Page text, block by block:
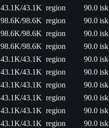
43.1K/43.1K region
90.0 isk
98.6K/98.6K region
90.0 isk
98.6K/98.6K region
90.0 isk
98.6K/98.6K region
90.0 isk
43.1K/43.1K region
90.0 isk
43.1K/43.1K region
90.0 isk
43.1K/43.1K region
90.0 isk
43.1K/43.1K region
90.0 isk
43.1K/43.1K region
90.0 isk
43.1K/43.1K region
90.0 isk